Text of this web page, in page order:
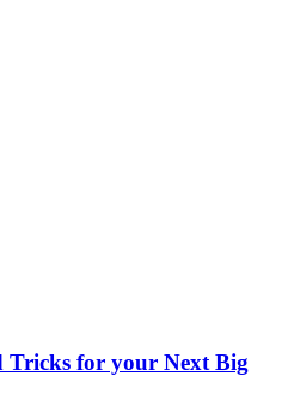
Tricks for your Next Big